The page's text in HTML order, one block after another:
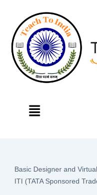
content
Menu
Basic Designer and
ITI (TATA Sponsored